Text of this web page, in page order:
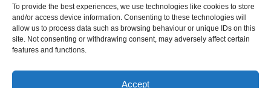
To provide the best experiences, we use technologies like cookies to store
and/or access device information. Consenting to these technologies will
allow us to process data such as browsing behaviour or unique IDs on this
site. Not consenting or withdrawing consent, may adversely affect certain
features and functions.
Accept
info@fencerite.co.uk
Delivery Service